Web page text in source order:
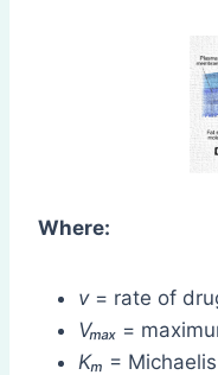
Where:
v= rate of
Vₘₐₓ =
Kₘ =